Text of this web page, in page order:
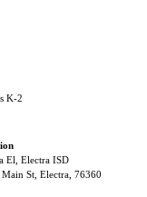
K-2
El, Electra ISD
Main St, Electra, 76360